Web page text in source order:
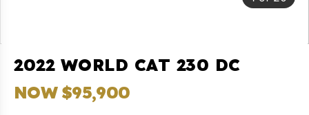
2022 WORLD CAT 230 DC
NOW $95,900